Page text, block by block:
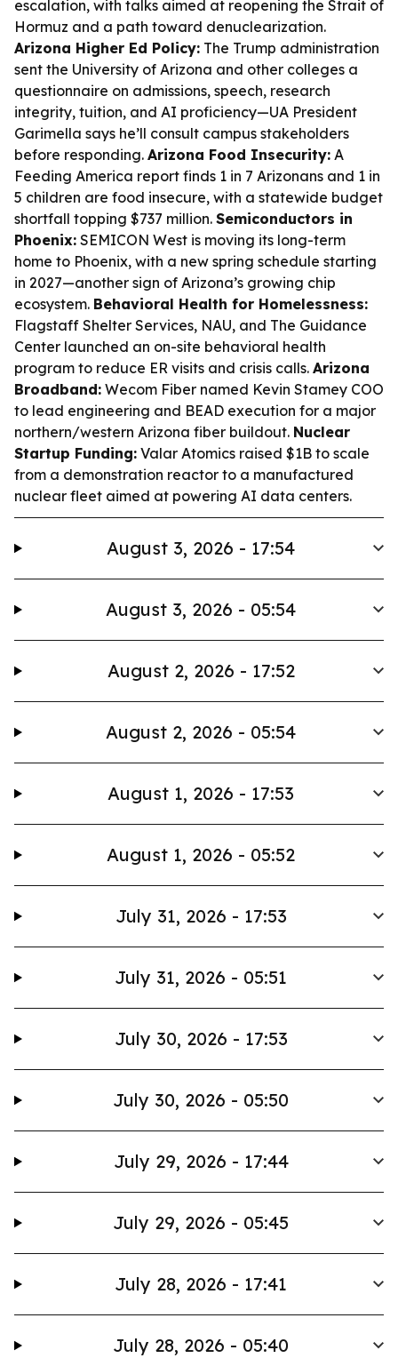
escalation, with talks aimed at reopening the Strait of
Hormuz and a path toward denuclearization.
Arizona Higher Ed Policy: The Trump administration
sent the University of Arizona and other colleges a
questionnaire on admissions, speech, research
integrity, tuition, and AI proficiency—UA President
Garimella says he’ll consult campus stakeholders
before responding. Arizona Food Insecurity: A
Feeding America report finds 1 in 7 Arizonans and 1 in
5 children are food insecure, with a statewide budget
shortfall topping $737 million. Semiconductors in
Phoenix: SEMICON West is moving its long-term
home to Phoenix, with a new spring schedule starting
in 2027—another sign of Arizona’s growing chip
ecosystem. Behavioral Health for Homelessness:
Flagstaff Shelter Services, NAU, and The Guidance
Center launched an on-site behavioral health
program to reduce ER visits and crisis calls. Arizona
Broadband: Wecom Fiber named Kevin Stamey COO
to lead engineering and BEAD execution for a major
northern/western Arizona fiber buildout. Nuclear
Startup Funding: Valar Atomics raised $1B to scale
from a demonstration reactor to a manufactured
nuclear fleet aimed at powering AI data centers.
August 3, 2026 - 17:54
August 3, 2026 - 05:54
August 2, 2026 - 17:52
August 2, 2026 - 05:54
August 1, 2026 - 17:53
August 1, 2026 - 05:52
July 31, 2026 - 17:53
July 31, 2026 - 05:51
July 30, 2026 - 17:53
July 30, 2026 - 05:50
July 29, 2026 - 17:44
July 29, 2026 - 05:45
July 28, 2026 - 17:41
July 28, 2026 - 05:40